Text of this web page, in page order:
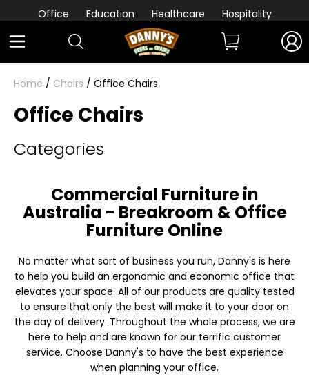
Office Education Healthcare Hospitality
Home / Chairs / Office Chairs
Office Chairs
Categories
Commercial Furniture in
Australia - Breakroom & Office
Furniture Online
No matter what sort of business you run, Danny's is here
to help you build an ergonomic and economic office that
elevates your space. All of our products are quality tested
to ensure that only the best will make it to your door on
the day of delivery. Throughout the whole process, we are
here to help and are known for our terrific customer
service. Choose Danny's to have the best experience
when planning your office.